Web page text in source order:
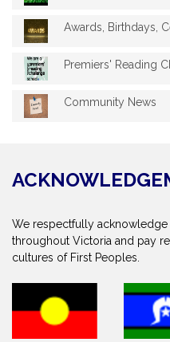
Awards, Birthdays,
Premiers' Reading
Community News
We respectfully
throughout Victoria and pay
cultures of First Peoples.